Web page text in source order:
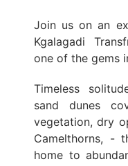
Join us on an
Kgalagadi
one of the gems
Timeless
sand dunes
vegetation, dry
Camelthorns, -
home to